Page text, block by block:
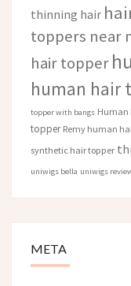
thinning hair
toppers near
hair topper
human hair
topper with bangs Human
topper Remy human
synthetic hair topper
uniwigs bella uniwigs
META